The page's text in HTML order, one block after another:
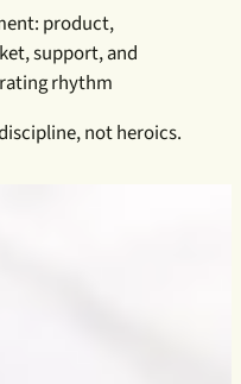
product,
support, and
rhythm
not heroics.